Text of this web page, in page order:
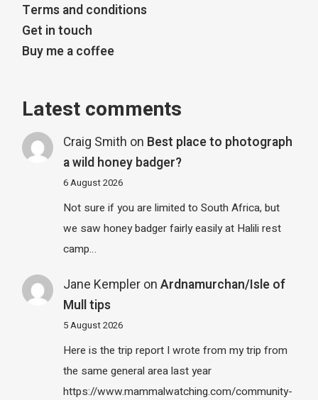
Terms and conditions
Get in touch
Buy me a coffee
Latest comments
Craig Smith on Best place to photograph
a wild honey badger?
6 August 2026
Not sure if you are limited to South Africa, but
we saw honey badger fairly easily at Halili rest
camp…
Jane Kempleron Ardnamurchan/Isle of
Mull tips
5 August 2026
Here is the trip report I wrote from my trip from
the same general area last year
https://www.mammalwatching.com/community-